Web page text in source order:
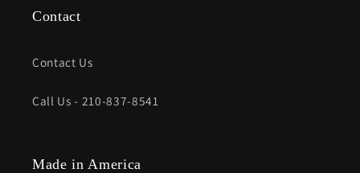
Contact
Contact Us
Call Us - 210-837-8541
Made in America